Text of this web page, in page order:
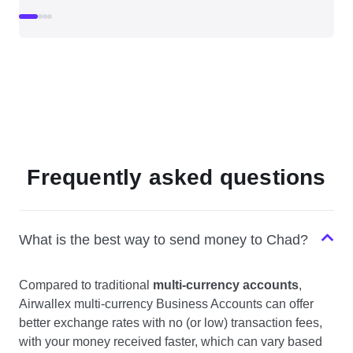
Frequently asked questions
What is the best way to send money to Chad?
Compared to traditional multi-currency accounts,
Airwallex multi-currency Business Accounts can offer
better exchange rates with no (or low) transaction fees,
with your money received faster, which can vary based